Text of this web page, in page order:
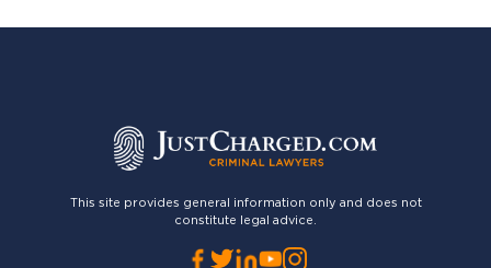
This site provides general information only and does not
constitute legal advice.